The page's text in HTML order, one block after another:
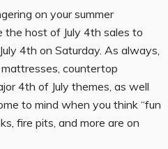
on your summer
the host of July 4th sales to
4th on Saturday. As always,
countertop
4th of July themes, as well
to mind when you think “fun
fire pits, and more are on